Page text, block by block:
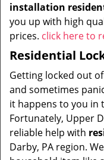
installation
you up with high
prices. click here to
Residential
Getting locked out
and sometimes
it happens to you in
Fortunately, Upper
reliable help with
Darby, PA region.